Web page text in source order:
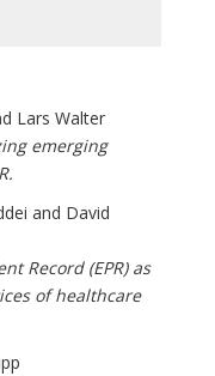
Lars Walter
emerging
and David
Record (EPR) as
of healthcare